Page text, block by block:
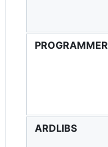
PROGRAMMER
ARDLIBS